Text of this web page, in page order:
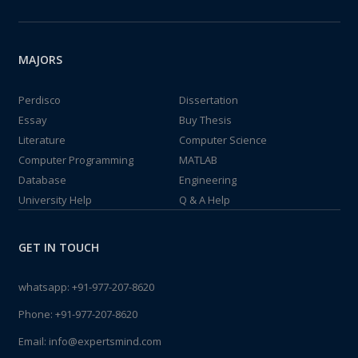
MAJORS
Perdisco
Dissertation
Essay
Buy Thesis
Literature
Computer Science
Computer Programming
MATLAB
Database
Engineering
University Help
Q & A Help
GET IN TOUCH
whatsapp: +91-977-207-8620
Phone: +91-977-207-8620
Email: info@expertsmind.com